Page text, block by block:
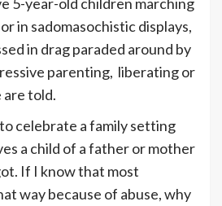
in sadomasochistic displays,
in drag paraded around by
parenting, liberating or
are told.
celebrate a family setting
a child of a father or mother
If I know that most
way because of abuse, why